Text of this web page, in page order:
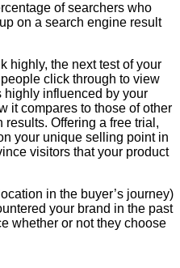
of searchers who
on a search engine result
highly, the next test of your
click through to view
highly influenced by your
it compares to those of other
Offering a free trial,
your unique selling point in
visitors that your product
in the buyer’s journey)
your brand in the past
whether or not they choose